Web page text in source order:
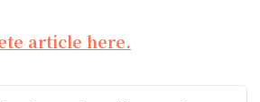
article here.